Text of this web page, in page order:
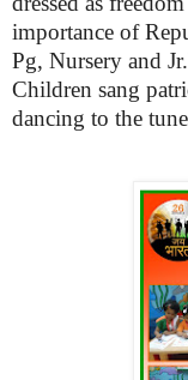
importance of
Pg, Nursery and
Children sang
dancing to the